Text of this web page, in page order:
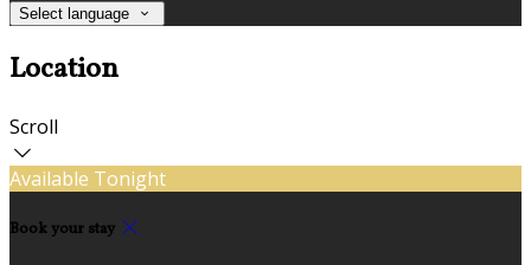
Select language
Location
Scroll
Available Tonight
Book your stay